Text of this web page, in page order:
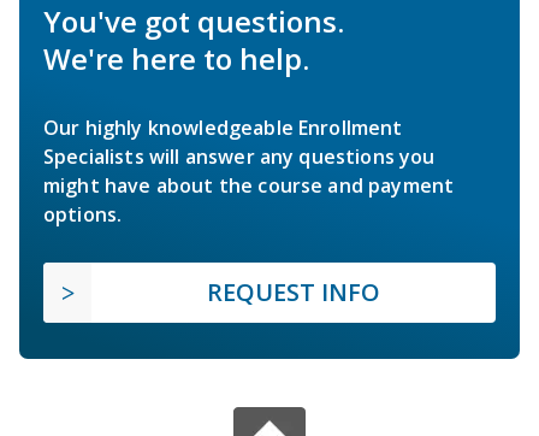
You've got questions.
We're here to help.
Our highly knowledgeable Enrollment
Specialists will answer any questions you
might have about the course and payment
options.
REQUEST INFO